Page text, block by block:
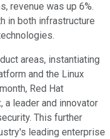
revenue was up 6%.
in both infrastructure
areas, instantiating
and the Linux
Red Hat
a leader and innovator
This further
leading enterprise